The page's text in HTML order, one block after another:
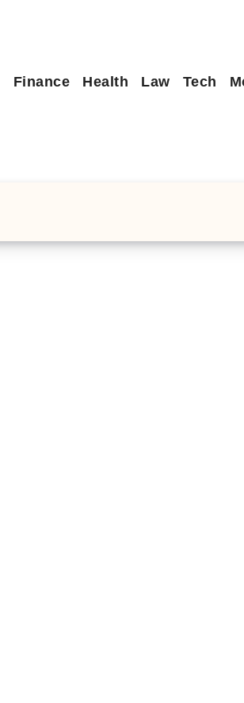
Finance Health Law Tech